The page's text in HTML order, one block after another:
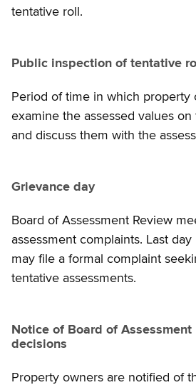
tentative roll.
Public inspection of tentative
Period of time in which property
examine the assessed values on
and discuss them with the
Grievance day
Board of Assessment Review
assessment complaints. Last
may file a formal complaint
tentative assessments.
Notice of Board of Assessment
decisions
Property owners are notified of